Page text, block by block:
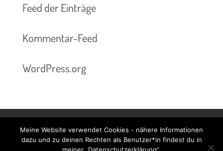
Feed der Einträge
Kommentar-Feed
WordPress.org
Kontakt & Termine Preise Impressum
Meine Website verwendet Cookies - nähere Informationen
dazu und zu deinen Rechten als Benutzer*in findest du in